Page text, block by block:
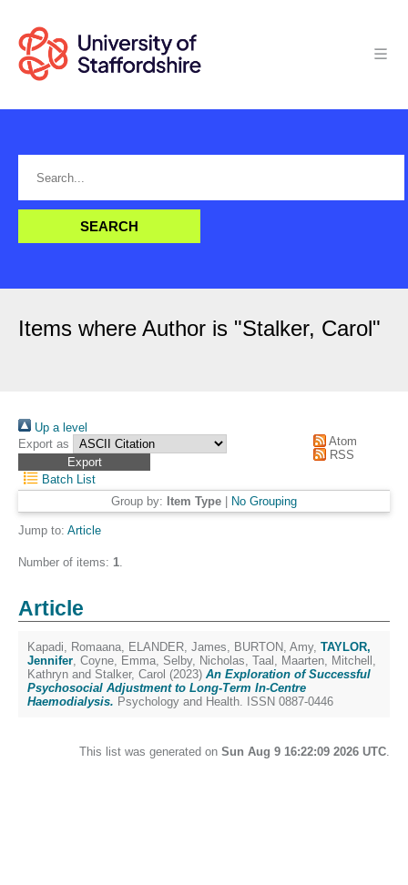
Items where Author is "Stalker, Carol"
Up a level
Export as
Atom
RSS
Batch List
Group by: Item Type No Grouping
Jump to: Article
Number of items: 1.
Article
Kapadi, Romaana, ELANDER, James, BURTON, Amy, TAYLOR,
Jennifer, Coyne, Emma, Selby, Nicholas, Taal, Maarten, Mitchell,
Kathryn and Stalker, Carol (2023) An Exploration of Successful
Psychosocial Adjustment to Long-Term In-Centre
Haemodialysis. Psychology and Health. ISSN 0887-0446
This list was generated on Sun Aug 9 16:22:09 2026 UTC.